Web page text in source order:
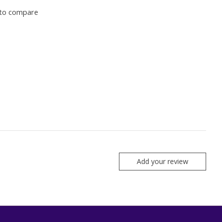
compare
Add your review